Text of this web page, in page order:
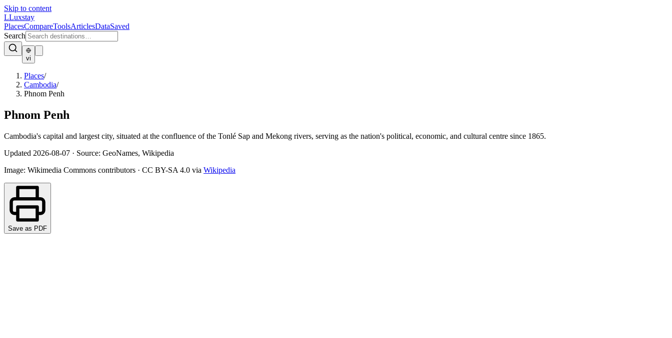
Skip to content
LLuxstay
PlacesCompareToolsArticlesDataSaved
Search
vi
Places/
Cambodia/
Phnom Penh
Phnom Penh
Cambodia's capital and largest city, situated at the confluence of the Tonlé Sap and Mekong rivers, serving as the nation's political, economic, and cultural centre since 1865.
Updated 2026-08-07 · Source: GeoNames, Wikipedia
Image: Wikimedia Commons contributors · CC BY-SA 4.0 via Wikipedia
Save as PDF